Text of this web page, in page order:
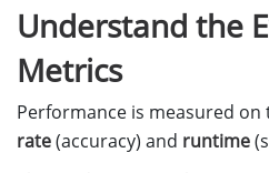
Understand the
Metrics
Performance is measured on
rate(accuracy) and runtime